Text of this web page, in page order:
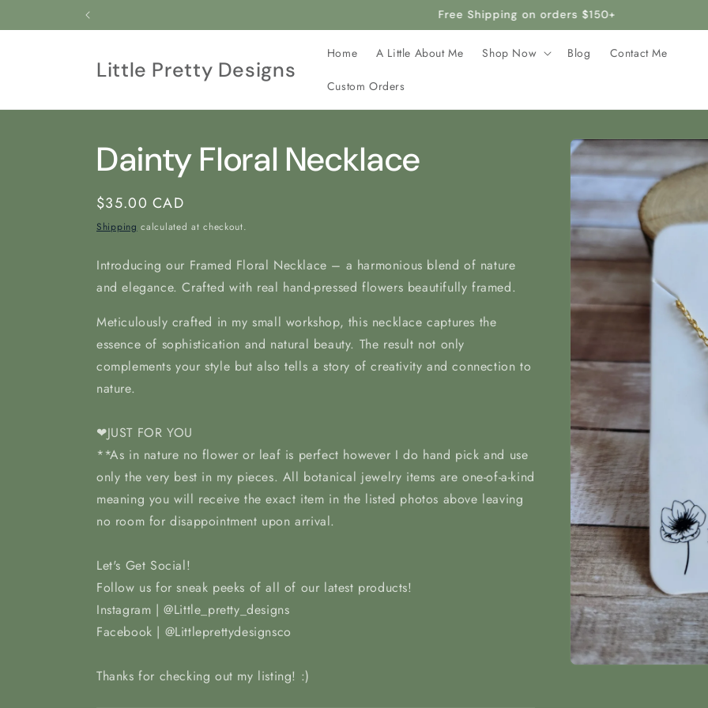
All our jewelry is crafted with stainless steel, making it hypoallergenic and
Little Pretty Designs
Home A Little About Me Shop Now Blog Contact Me
Custom Orders
Skip to
product
information
Dainty Floral Necklace
Regular
price
$35.00 CAD
Shipping calculated at checkout.
Introducing our Framed Floral Necklace – a harmonious blend of nature
and elegance. Crafted with real hand-pressed flowers beautifully framed.
Meticulously crafted in my small workshop, this necklace captures the
essence of sophistication and natural beauty. The result not only
complements your style but also tells a story of creativity and connection to
nature.
❤JUST FOR YOU
**As in nature no flower or leaf is perfect however I do hand pick and use
only the very best in my pieces. All botanical jewelry items are one-of-a-kind
meaning you will receive the exact item in the listed photos above leaving
no room for disappointment upon arrival.
Let's Get Social!
Follow us for sneak peeks of all of our latest products!
Instagram | @Little_pretty_designs
Facebook | @Littleprettydesignsco
Thanks for checking out my listing! :)